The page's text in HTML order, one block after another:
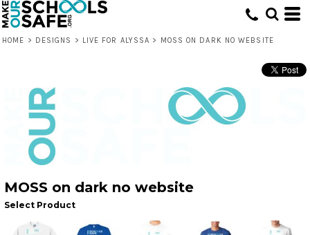
HOME > DESIGNS > LIVE FOR ALYSSA > MOSS ON DARK NO WEBSITE
MOSS on dark no website
Select Product